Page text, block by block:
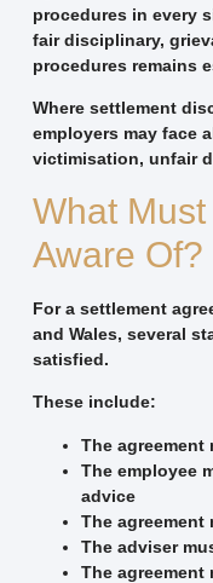
procedures in every
fair disciplinary,
procedures remains
Where settlement
employers may face
victimisation, unfair
What
Aware Of?
For a settlement
and Wales, several
satisfied.
These include:
The agreement
The employee
advice
The
The adviser
The